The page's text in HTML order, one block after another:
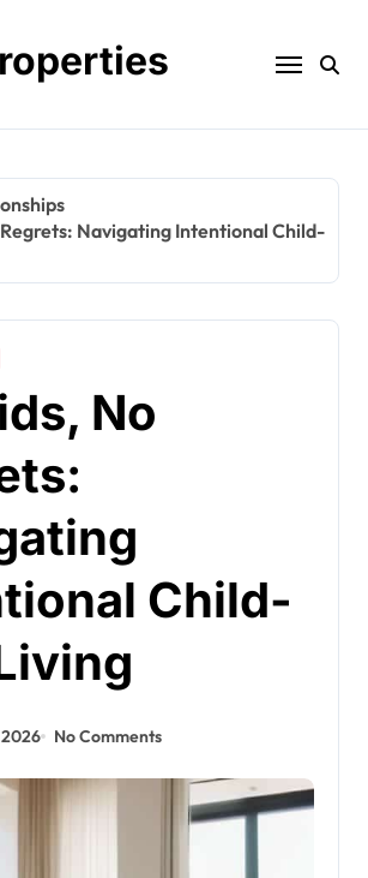
Navigating Intentional Child-
No
Child-
No Comments